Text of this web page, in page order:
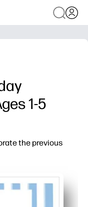
1-5
the previous